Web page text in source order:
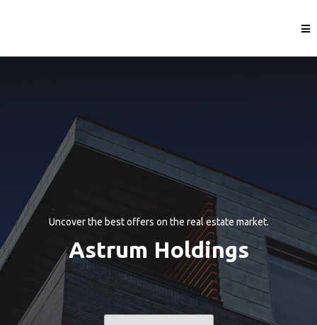
Uncover the best offers on the real estate market.
Astrum Holdings